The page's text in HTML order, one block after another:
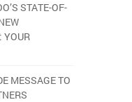
STATE-OF-
YOUR
MESSAGE TO